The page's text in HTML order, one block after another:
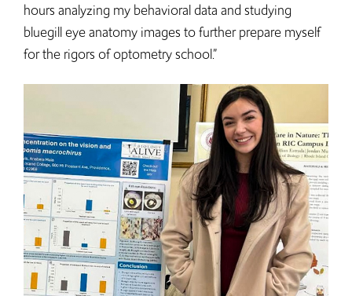
hours analyzing my behavioral data and studying
bluegill eye anatomy images to further prepare myself
for the rigors of optometry school.”